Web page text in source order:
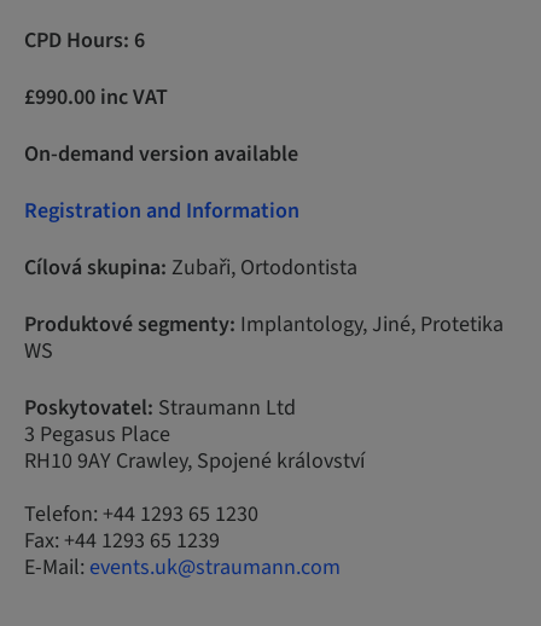
CPD Hours: 6
£990.00 inc VAT
On-demand version available
Registration and Information
Cílová skupina: Zubaři, Ortodontista
Produktové segmenty: Implantology, Jiné, Protetika
WS
Poskytovatel: Straumann Ltd
3 Pegasus Place
RH10 9AY Crawley, Spojené království
Telefon: +44 1293 65 1230
Fax: +44 1293 65 1239
E-Mail: events.uk@straumann.com